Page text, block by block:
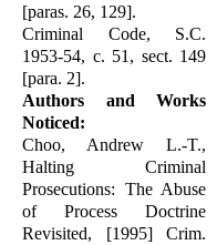
[paras. 26, 129].
Criminal Code, S.C.
1953-54, c. 51, sect. 149
[para. 2].
Authors and Works
Noticed:
Choo, Andrew L.-T.,
Halting Criminal
Prosecutions: The Abuse
of Process Doctrine
Revisited, [1995] Crim.